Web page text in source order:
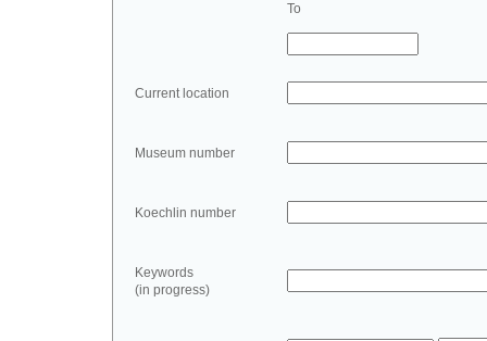
To
Current location
Museum number
Koechlin number
Keywords
(in progress)